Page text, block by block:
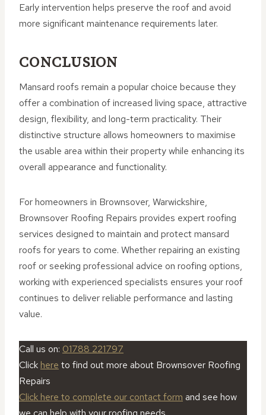
Early intervention helps preserve the roof and avoid
more significant maintenance requirements later.
CONCLUSION
Mansard roofs remain a popular choice because they
offer a combination of increased living space, attractive
design, flexibility, and long-term practicality. Their
distinctive structure allows homeowners to maximise
the usable area within their property while enhancing its
overall appearance and functionality.
For homeowners in Brownsover, Warwickshire,
Brownsover Roofing Repairs provides expert roofing
services designed to maintain and protect mansard
roofs for years to come. Whether repairing an existing
roof or seeking professional advice on roofing options,
working with experienced specialists ensures your roof
continues to deliver reliable performance and lasting
value.
Call us on: 01788 221797
Click here to find out more about Brownsover Roofing
Repairs
Click here to complete our contact form and see how